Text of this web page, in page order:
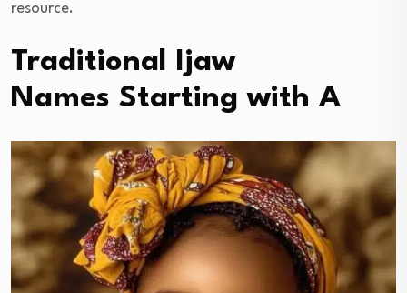
resource.
Traditional Ijaw
Names Starting with A